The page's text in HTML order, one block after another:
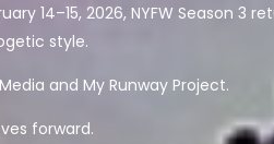
14–15, 2026, NYFW Season 3
style.
and My Runway Project.
forward.